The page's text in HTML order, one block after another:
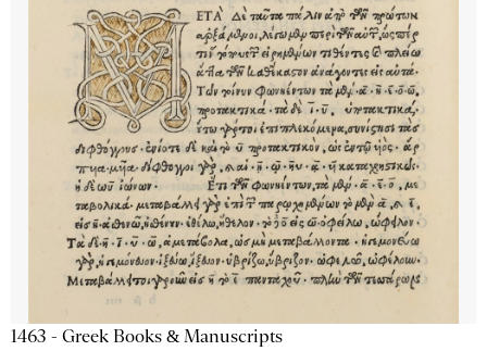
1463 - Greek Books & Manuscripts